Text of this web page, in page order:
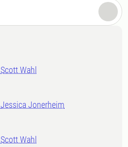
Scott Wahl
Jessica Jonerheim
Scott Wahl